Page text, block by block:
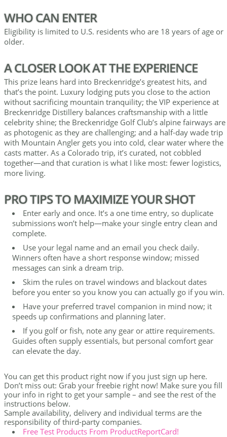
WHO CAN ENTER
Eligibility is limited to U.S. residents who are 18 years of age or
older.
A CLOSER LOOK AT THE EXPERIENCE
This prize leans hard into Breckenridge’s greatest hits, and
that’s the point. Luxury lodging puts you close to the action
without sacrificing mountain tranquility; the VIP experience at
Breckenridge Distillery balances craftsmanship with a little
celebrity shine; the Breckenridge Golf Club’s alpine fairways are
as photogenic as they are challenging; and a half-day wade trip
with Mountain Angler gets you into cold, clear water where the
casts matter. As a Colorado trip, it’s curated, not cobbled
together—and that curation is what I like most: fewer logistics,
more living.
PRO TIPS TO MAXIMIZE YOUR SHOT
Enter early and once. It’s a one time entry, so duplicate
submissions won’t help—make your single entry clean and
complete.
Use your legal name and an email you check daily.
Winners often have a short response window; missed
messages can sink a dream trip.
Skim the rules on travel windows and blackout dates
before you enter so you know you can actually go if you win.
Have your preferred travel companion in mind now; it
speeds up confirmations and planning later.
If you golf or fish, note any gear or attire requirements.
Guides often supply essentials, but personal comfort gear
can elevate the day.
You can get this product right now if you just sign up here.
Don’t miss out: Grab your freebie right now! Make sure you fill
your info in right to get your sample – and see the rest of the
instructions below.
Sample availability, delivery and individual terms are the
responsibility of third-party companies.
Free Test Products From ProductReportCard!